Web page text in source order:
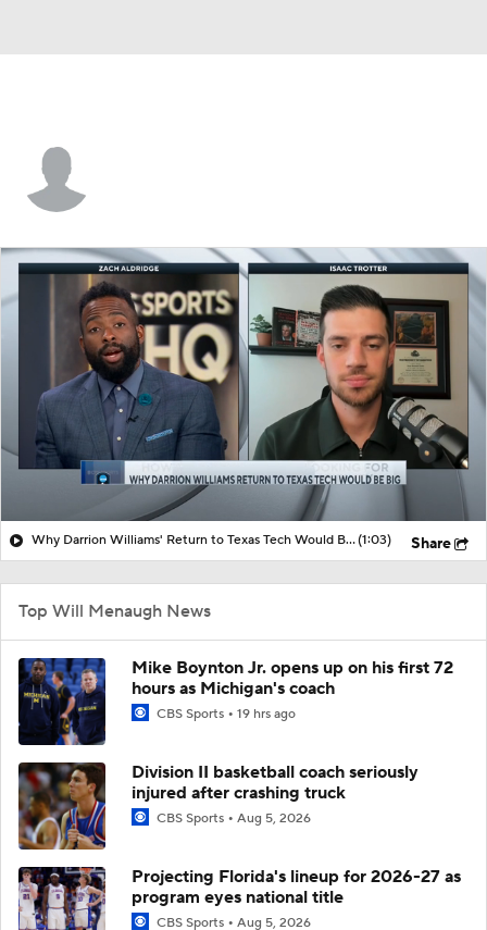
Why Darrion Williams' Return to Texas Tech Would Be Big(1:03) Share
Top Will Menaugh News
Mike Boynton Jr. opens up on his first 72
hours as Michigan's coach
CBS Sports 19 hrs ago
Division II basketball coach seriously
injured after crashing truck
CBS Sports Aug 5, 2026
Projecting Florida's lineup for 2026-27 as
program eyes national title
CBS Sports Aug 5, 2026